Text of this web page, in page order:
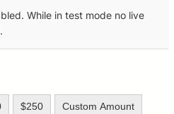
While in test mode no live
$250 Custom Amount